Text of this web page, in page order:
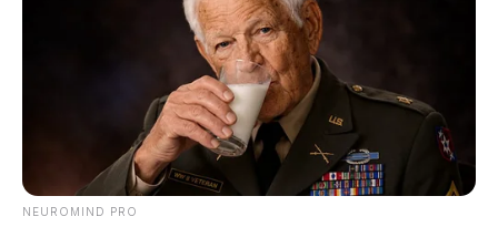
NEUROMIND PRO